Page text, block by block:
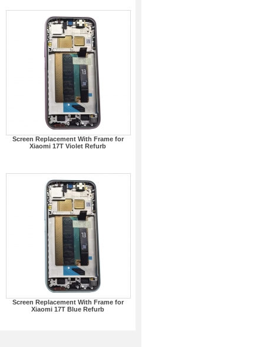
Screen Replacement With Frame for
Xiaomi 17T Violet Refurb
Screen Replacement With Frame for
Xiaomi 17T Blue Refurb